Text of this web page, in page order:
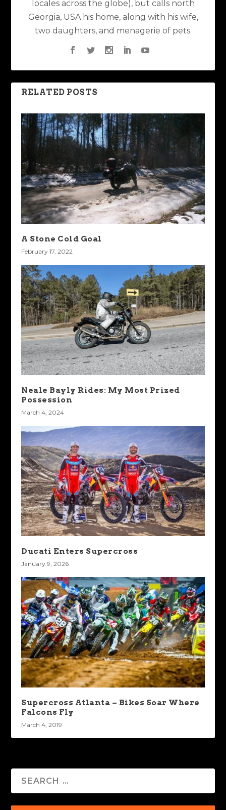
locales across the globe), but calls north
Georgia, USA his home, along with his wife,
two daughters, and menagerie of pets.
RELATED POSTS
A Stone Cold Goal
February 17, 2022
Neale Bayly Rides: My Most Prized
Possession
March 4, 2024
Ducati Enters Supercross
January 9, 2026
Supercross Atlanta – Bikes Soar Where
Falcons Fly
March 4, 2019